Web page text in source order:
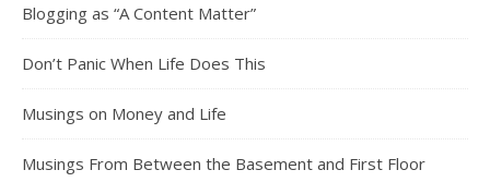
Blogging as “A Content Matter”
Don’t Panic When Life Does This
Musings on Money and Life
Musings From Between the Basement and First Floor